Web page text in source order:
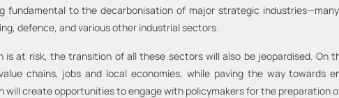
fundamental to the decarbonisation of major strategic
defence, and various other industrial sectors.
is at risk, the transition of all these sectors will also be jeopardised.
chains, jobs and local economies, while paving the way towards
will create opportunities to engage with policymakers for the preparation